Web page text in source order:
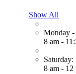
Show All
Monday -
8 am -
Saturday:
8 am - 12